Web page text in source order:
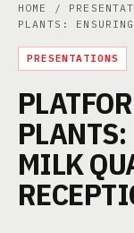
HOME /
PLANTS:
PRESENTATIONS
MILK